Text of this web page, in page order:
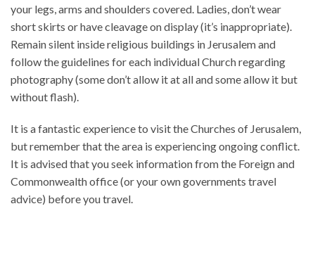
your legs, arms and shoulders covered. Ladies, don’t wear
short skirts or have cleavage on display (it’s inappropriate).
Remain silent inside religious buildings in Jerusalem and
follow the guidelines for each individual Church regarding
photography (some don’t allow it at all and some allow it but
without flash).
It is a fantastic experience to visit the Churches of Jerusalem,
but remember that the area is experiencing ongoing conflict.
It is advised that you seek information from the Foreign and
Commonwealth office (or your own governments travel
advice) before you travel.